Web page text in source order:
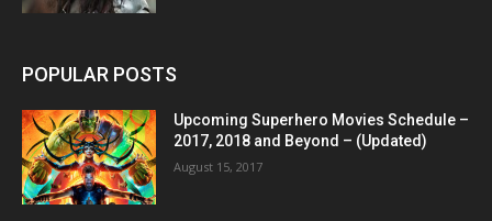
POPULAR POSTS
Upcoming Superhero Movies Schedule –
2017, 2018 and Beyond – (Updated)
August 15, 2017